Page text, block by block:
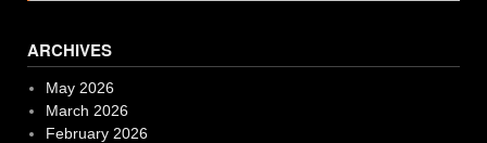
ARCHIVES
May 2026
March 2026
February 2026